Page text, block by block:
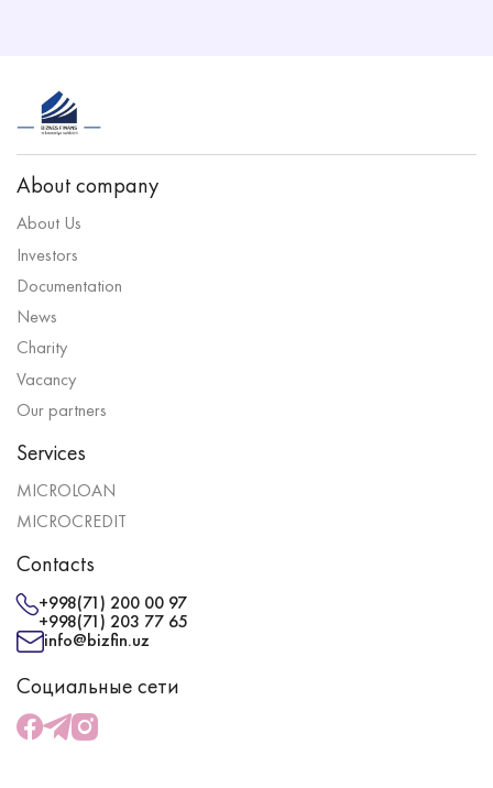
About company
About Us
Investors
Documentation
News
Charity
Vacancy
Our partners
Services
MICROLOAN
MICROCREDIT
Contacts
+998(71) 200 00 97
+998(71) 203 77 65
info@bizfin.uz
Социальные сети